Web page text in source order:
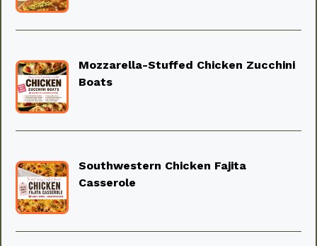
Mozzarella-Stuffed Chicken Zucchini
Boats
Southwestern Chicken Fajita
Casserole